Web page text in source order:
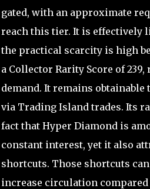
gated, with an approximate
reach this tier. It is effectively
the practical scarcity is high
a Collector Rarity Score of
demand. It remains
via Trading Island trades. Its
fact that Hyper Diamond is
constant interest, yet it also
shortcuts. Those shortcuts
increase circulation